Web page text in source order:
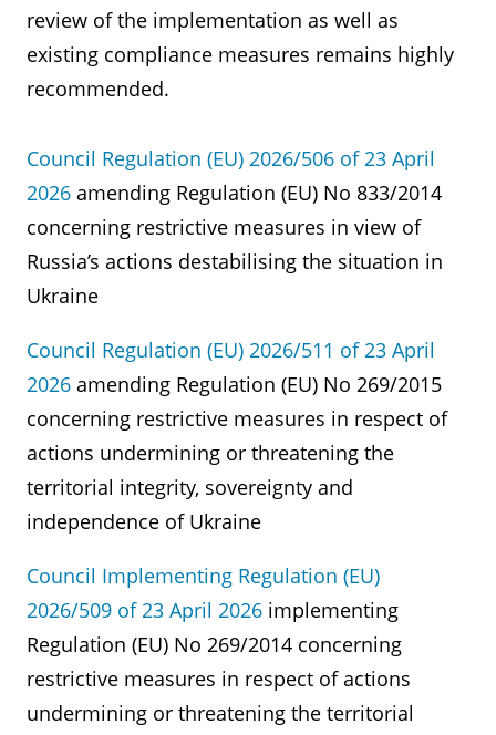
review of the implementation as well as
existing compliance measures remains highly
recommended.
Council Regulation (EU) 2026/506 of 23 April
2026 amending Regulation (EU) No 833/2014
concerning restrictive measures in view of
Russia’s actions destabilising the situation in
Ukraine
Council Regulation (EU) 2026/511 of 23 April
2026 amending Regulation (EU) No 269/2015
concerning restrictive measures in respect of
actions undermining or threatening the
territorial integrity, sovereignty and
independence of Ukraine
Council Implementing Regulation (EU)
2026/509 of 23 April 2026 implementing
Regulation (EU) No 269/2014 concerning
restrictive measures in respect of actions
undermining or threatening the territorial